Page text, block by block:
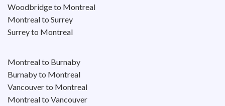
Woodbridge to Montreal
Montreal to Surrey
Surrey to Montreal
Montreal to Burnaby
Burnaby to Montreal
Vancouver to Montreal
Montreal to Vancouver